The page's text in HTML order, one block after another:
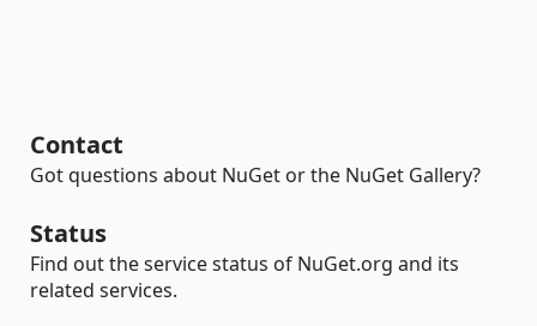
Contact
Got questions about NuGet or the NuGet Gallery?
Status
Find out the service status of NuGet.org and its
related services.